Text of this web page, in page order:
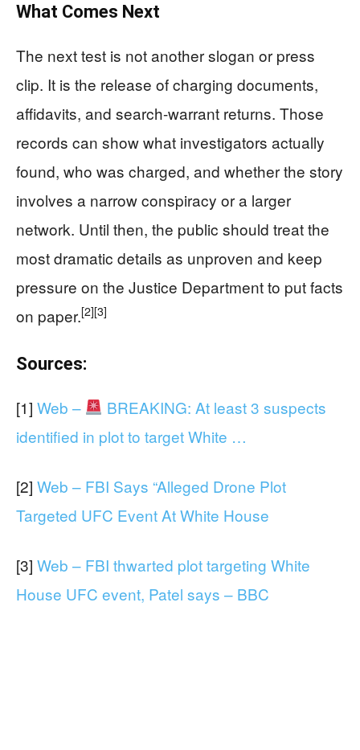
What Comes Next
The next test is not another slogan or press
clip. It is the release of charging documents,
affidavits, and search-warrant returns. Those
records can show what investigators actually
found, who was charged, and whether the story
involves a narrow conspiracy or a larger
network. Until then, the public should treat the
most dramatic details as unproven and keep
pressure on the Justice Department to put facts
on paper.[2][3]
Sources:
[1] Web –
BREAKING: At least 3 suspects
identified in plot to target White …
[2] Web – FBI Says “Alleged Drone Plot
Targeted UFC Event At White House
[3] Web – FBI thwarted plot targeting White
House UFC event, Patel says – BBC